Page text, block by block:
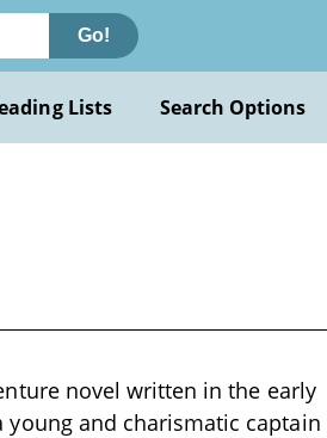
Go!
Lists Search Options
novel written in the early
young and charismatic captain